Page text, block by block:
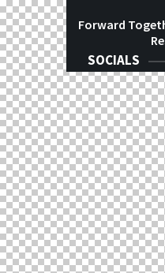
Forward
SOCIALS